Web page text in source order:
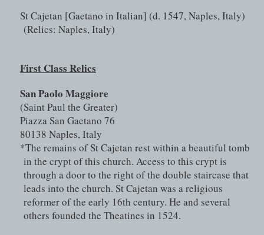
St Cajetan [Gaetano in Italian] (d. 1547, Naples, Italy)
(Relics: Naples, Italy)
First Class Relics
San Paolo Maggiore
(Saint Paul the Greater)
Piazza San Gaetano 76
80138 Naples, Italy
*The remains of St Cajetan rest within a beautiful tomb
in the crypt of this church. Access to this crypt is
through a door to the right of the double staircase that
leads into the church. St Cajetan was a religious
reformer of the early 16th century. He and several
others founded the Theatines in 1524.